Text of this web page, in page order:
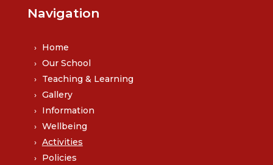
Navigation
Home
Our School
Teaching & Learning
Gallery
Information
Wellbeing
Activities
Policies